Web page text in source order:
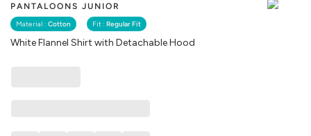
PANTALOONS JUNIOR
Material : Cotton Fit : Regular Fit
White Flannel Shirt with Detachable Hood